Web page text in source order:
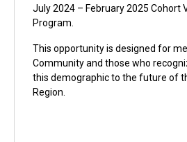
July 2024 – February 2025 Cohort
Program.
This opportunity is designed for
Community and those who
this demographic to the future of
Region.